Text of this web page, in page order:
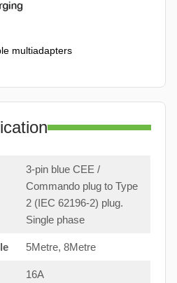
multiadapters
3-pin blue CEE /
Commando plug to Type
2 (IEC 62196-2) plug.
Single phase
5Metre, 8Metre
16A